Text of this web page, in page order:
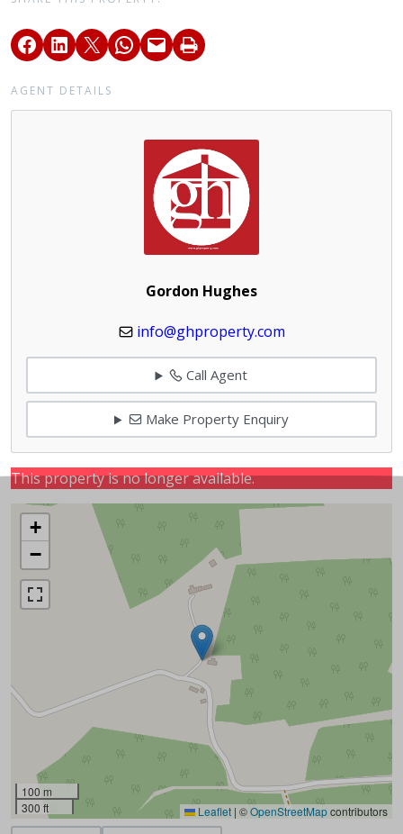
AGENT DETAILS
Gordon Hughes
info@ghproperty.com
Call Agent
Make Property Enquiry
This property is no longer available.
+
−
100 m
300 ft
Leaflet | ©OpenStreetMapcontributors